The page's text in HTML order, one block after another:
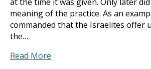
meaning of the practice. As an
commanded that the Israelites offer
the…
Read More